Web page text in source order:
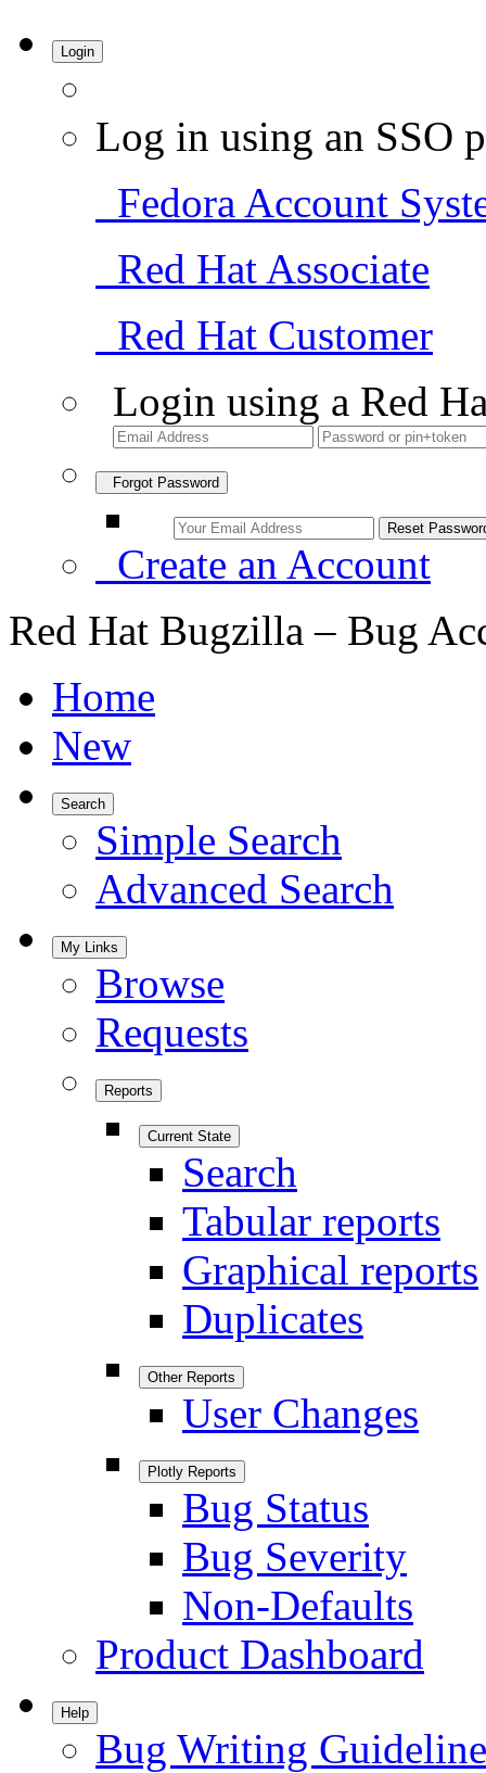
Login
Log in using an SSO
Fedora Account
Red Hat Associate
Red Hat Customer
Login using a Red
Forgot Password
Create an Account
Red Hat Bugzilla – Bug
Home
New
Search
Simple Search
Advanced Search
My Links
Browse
Requests
Reports
Current State
Search
Tabular reports
Graphical reports
Duplicates
Other Reports
User Changes
Plotly Reports
Bug Status
Bug Severity
Non-Defaults
Product Dashboard
Help
Bug Writing